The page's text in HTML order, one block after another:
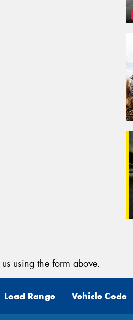
using the form above.
Load Range Vehicle Code